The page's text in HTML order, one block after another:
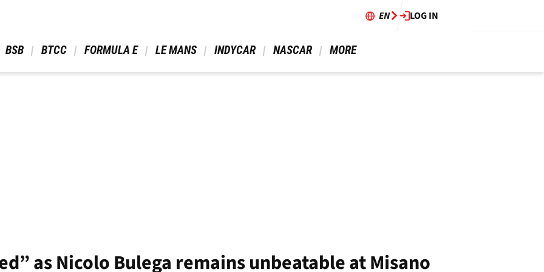
EN LOG IN
BSB BTCC FORMULA E LE MANS INDYCAR NASCAR MORE
as Nicolo Bulega remains unbeatable at Misano